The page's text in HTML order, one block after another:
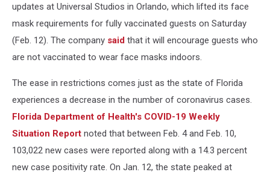
updates at Universal Studios in Orlando, which lifted its face
mask requirements for fully vaccinated guests on Saturday
(Feb. 12). The company said that it will encourage guests who
are not vaccinated to wear face masks indoors.
The ease in restrictions comes just as the state of Florida
experiences a decrease in the number of coronavirus cases.
Florida Department of Health's COVID-19 Weekly
Situation Report noted that between Feb. 4 and Feb. 10,
103,022 new cases were reported along with a 14.3 percent
new case positivity rate. On Jan. 12, the state peaked at